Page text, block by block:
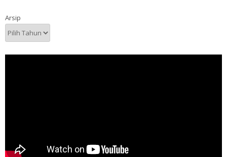
Arsip